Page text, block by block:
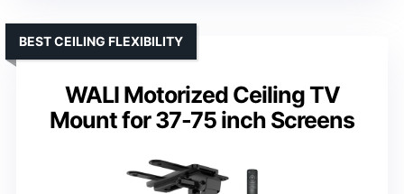
WALI Motorized Ceiling TV
Mount for 37-75 inch Screens
BEST CEILING FLEXIBILITY